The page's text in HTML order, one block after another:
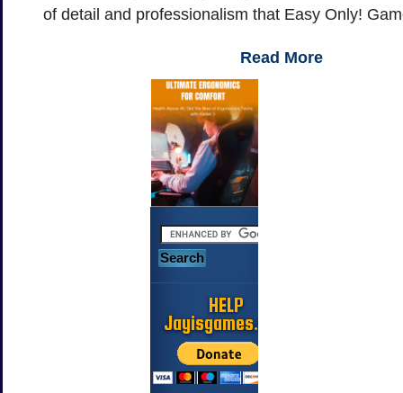
of detail and professionalism that Easy Only!
Read More
HELP
Jayisgames.com